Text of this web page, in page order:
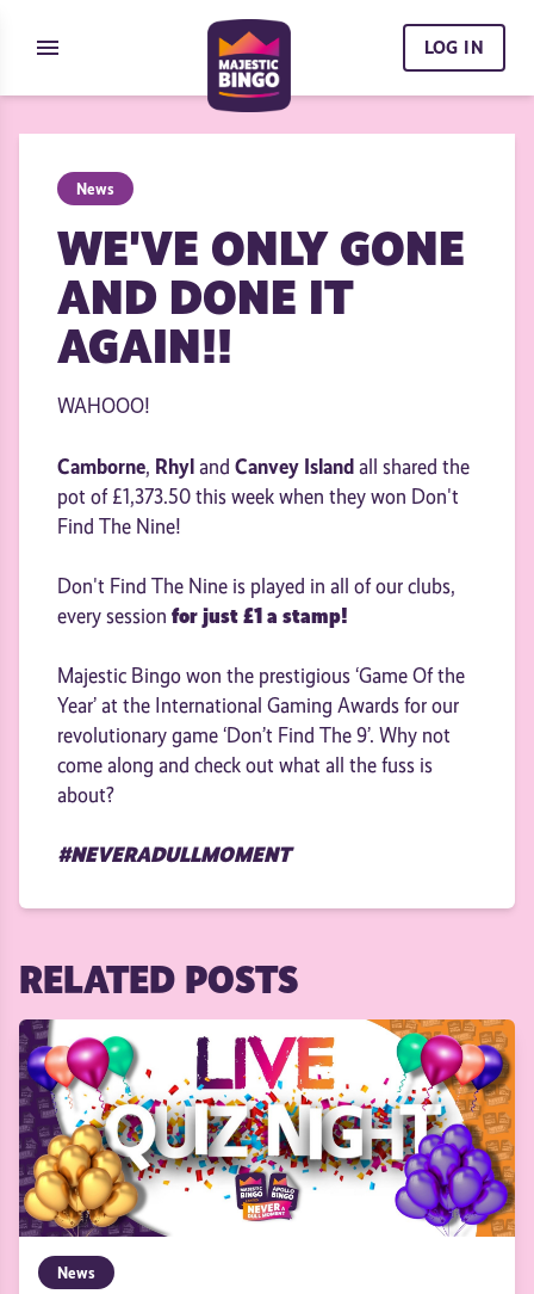
menu LOG IN
News
WE'VE ONLY GONE
AND DONE IT
AGAIN!!
WAHOOO!
Camborne, Rhyl and Canvey Island all shared the
pot of £1,373.50 this week when they won Don't
Find The Nine!
Don't Find The Nine is played in all of our clubs,
every session for just £1 a stamp!
Majestic Bingo won the prestigious ‘Game Of the
Year’ at the International Gaming Awards for our
revolutionary game ‘Don’t Find The 9’. Why not
come along and check out what all the fuss is
about?
#NEVERADULLMOMENT
RELATED POSTS
News